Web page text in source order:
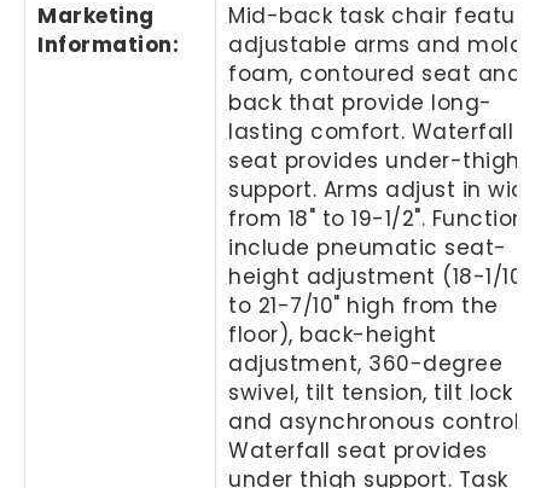
Marketing
Information:
Mid-back task chair
adjustable arms and
foam, contoured seat and
back that provide long-
lasting comfort. Waterfall
seat provides under-thigh
support. Arms adjust in
from 18" to 19-1/2". Functions
include pneumatic seat-
height adjustment (18-1/10"
to 21-7/10" high from the
floor), back-height
adjustment, 360-degree
swivel, tilt tension, tilt lock
and asynchronous control.
Waterfall seat provides
under thigh support. Task